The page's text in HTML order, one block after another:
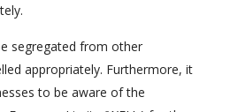
segregated from other
appropriately. Furthermore, it
to be aware of the